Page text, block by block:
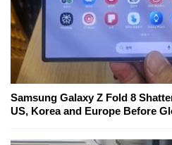
Samsung Galaxy Z Fold 8
US, Korea and Europe Before